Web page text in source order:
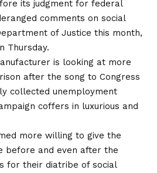
its judgment for federal
comments on social
of Justice this month,
Thursday.
is looking at more
after the song to Congress
collected unemployment
coffers in luxurious and
more willing to give the
before and even after the
for their diatribe of social